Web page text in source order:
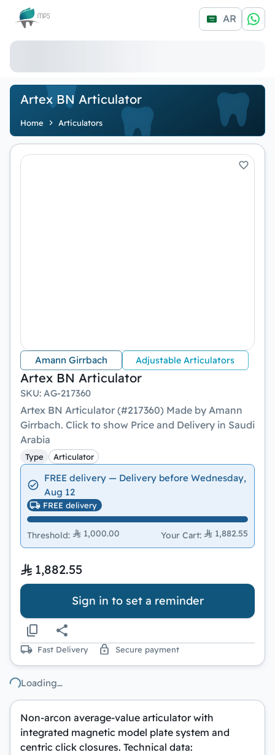
Logo AR
Artex BN Articulator
Home Articulators
Amann Girrbach Adjustable Articulators
Artex BN Articulator
SKU: AG-217360
Artex BN Articulator (#217360) Made by Amann
Girrbach. Click to show Price and Delivery in Saudi
Arabia
Type Articulator
FREE delivery — Delivery before Wednesday,
Aug 12
FREE delivery
Threshold: 1,000.00 Your Cart: 1,882.55
1,882.55
Sign in to set a reminder
Fast Delivery Secure payment
Loading…
Non-arcon average-value articulator with
integrated magnetic model plate system and
centric click closures. Technical data: